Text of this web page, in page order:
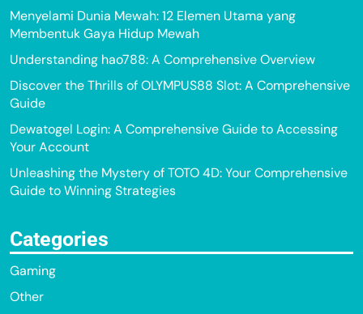
Menyelami Dunia Mewah: 12 Elemen Utama yang
Membentuk Gaya Hidup Mewah
Understanding hao788: A Comprehensive Overview
Discover the Thrills of OLYMPUS88 Slot: A Comprehensive
Guide
Dewatogel Login: A Comprehensive Guide to Accessing
Your Account
Unleashing the Mystery of TOTO 4D: Your Comprehensive
Guide to Winning Strategies
Categories
Gaming
Other